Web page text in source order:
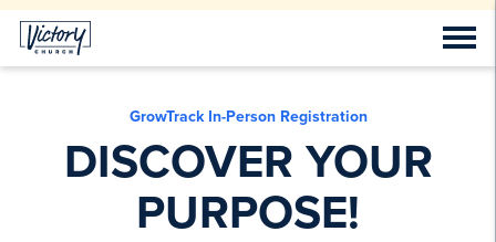
GrowTrack In-Person Registration
DISCOVER YOUR
PURPOSE!